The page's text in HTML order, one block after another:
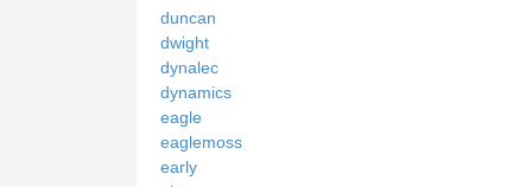
duncan
dwight
dynalec
dynamics
eagle
eaglemoss
early